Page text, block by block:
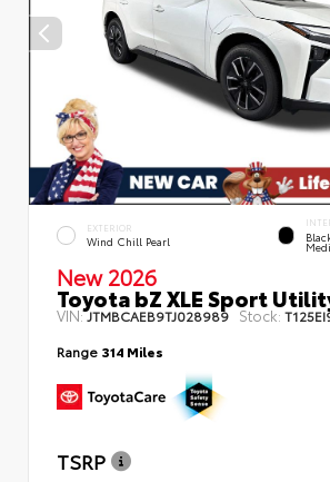
EXTERIOR
Wind Chill Pearl
New 2026
Toyota bZ XLE Sport
VIN:JTMBCAEB9TJ028989 Stock:
Range 314 Miles
TSRP